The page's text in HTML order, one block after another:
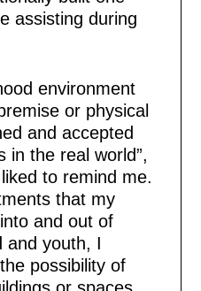
assisting during
environment
or physical
and accepted
in the real world”,
to remind me.
that my
and out of
and youth, I
possibility of